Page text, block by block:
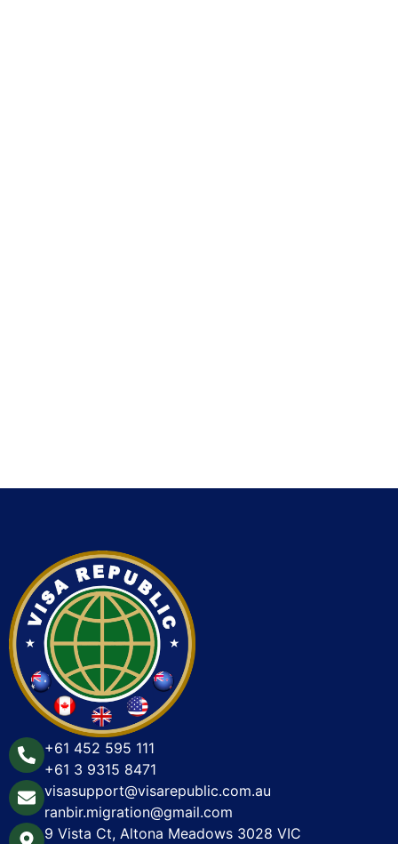
+61 452 595 111
+61 3 9315 8471
visasupport@visarepublic.com.au
ranbir.migration@gmail.com
9 Vista Ct, Altona Meadows 3028 VIC